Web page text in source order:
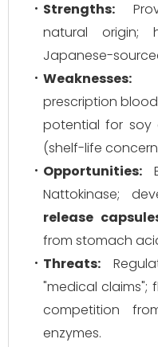
Strengths:
natural origin;
Japanese-
Weaknesses:
prescription
potential for soy
(shelf-life
Opportunities:
Nattokinase;
release
from stomach
Threats:
"medical claims";
competition
enzymes.